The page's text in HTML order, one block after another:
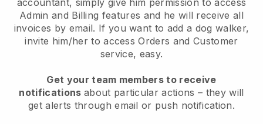
Admin and Billing features and he will receive all
invoices by email. If you want to add a dog walker,
invite him/her to access Orders and Customer
service, easy.
Get your team members to receive
notifications about particular actions – they will
get alerts through email or push notification.